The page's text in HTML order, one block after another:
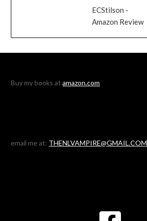
ECStilson -
Amazon Review
Buy my books atamazon.com
email me at: THENLVAMPIRE@GMAIL.COM